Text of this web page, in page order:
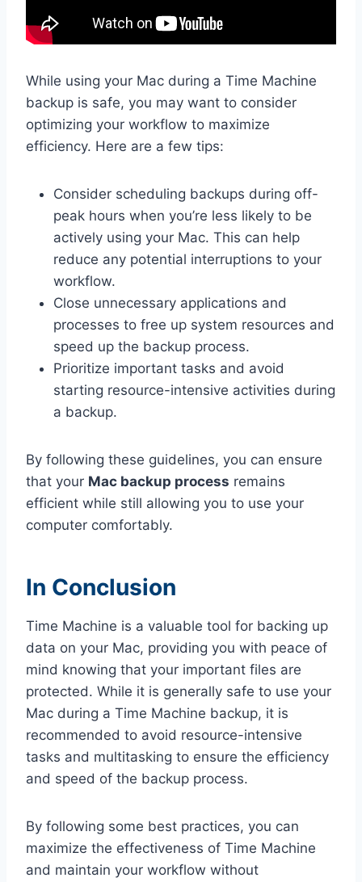
While using your Mac during a Time Machine
backup is safe, you may want to consider
optimizing your workflow to maximize
efficiency. Here are a few tips:
Consider scheduling backups during off-
peak hours when you’re less likely to be
actively using your Mac. This can help
reduce any potential interruptions to your
workflow.
Close unnecessary applications and
processes to free up system resources and
speed up the backup process.
Prioritize important tasks and avoid
starting resource-intensive activities during
a backup.
By following these guidelines, you can ensure
that your Mac backup process remains
efficient while still allowing you to use your
computer comfortably.
In Conclusion
Time Machine is a valuable tool for backing up
data on your Mac, providing you with peace of
mind knowing that your important files are
protected. While it is generally safe to use your
Mac during a Time Machine backup, it is
recommended to avoid resource-intensive
tasks and multitasking to ensure the efficiency
and speed of the backup process.
By following some best practices, you can
maximize the effectiveness of Time Machine
and maintain your workflow without